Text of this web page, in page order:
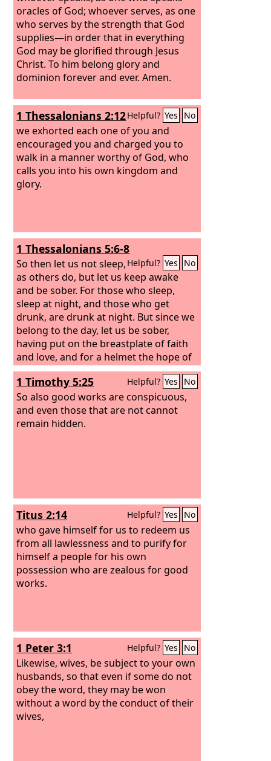
Lord Jesus Christ, and make no
provision for the flesh, to gratify its
desires.
oracles of God; whoever serves, as one
who serves by the strength that God
supplies—in order that in everything
God may be glorified through Jesus
Christ. To him belong glory and
dominion forever and ever. Amen.
1 Thessalonians 2:12Helpful? Yes No
we exhorted each one of you and
encouraged you and charged you to
walk in a manner worthy of God, who
calls you into his own kingdom and
glory.
1 Thessalonians 5:6-8
Helpful? Yes No
So then let us not sleep,
as others do, but let us keep awake
and be sober. For those who sleep,
sleep at night, and those who get
drunk, are drunk at night. But since we
belong to the day, let us be sober,
having put on the breastplate of faith
and love, and for a helmet the hope of
salvation.
1 Timothy 5:25 Helpful? Yes No
So also good works are conspicuous,
and even those that are not cannot
remain hidden.
Titus 2:14 Helpful? Yes No
who gave himself for us to redeem us
from all lawlessness and to purify for
himself a people for his own
possession who are zealous for good
works.
1 Peter 3:1 Helpful? Yes No
Likewise, wives, be subject to your own
husbands, so that even if some do not
obey the word, they may be won
without a word by the conduct of their
wives,